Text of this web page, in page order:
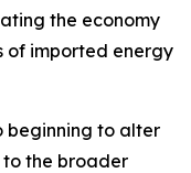
the economy
of imported energy
beginning to alter
to the broader